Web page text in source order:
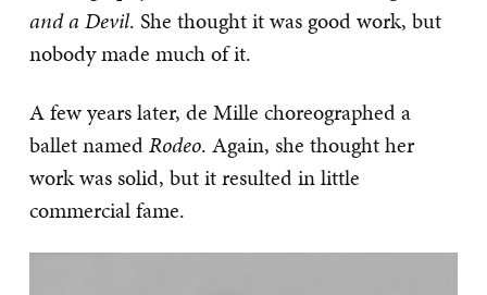
and a Devil. She thought it was good work, but
nobody made much of it.
A few years later, de Mille choreographed a
ballet namedRodeo. Again, she thought her
work was solid, but it resulted in little
commercial fame.